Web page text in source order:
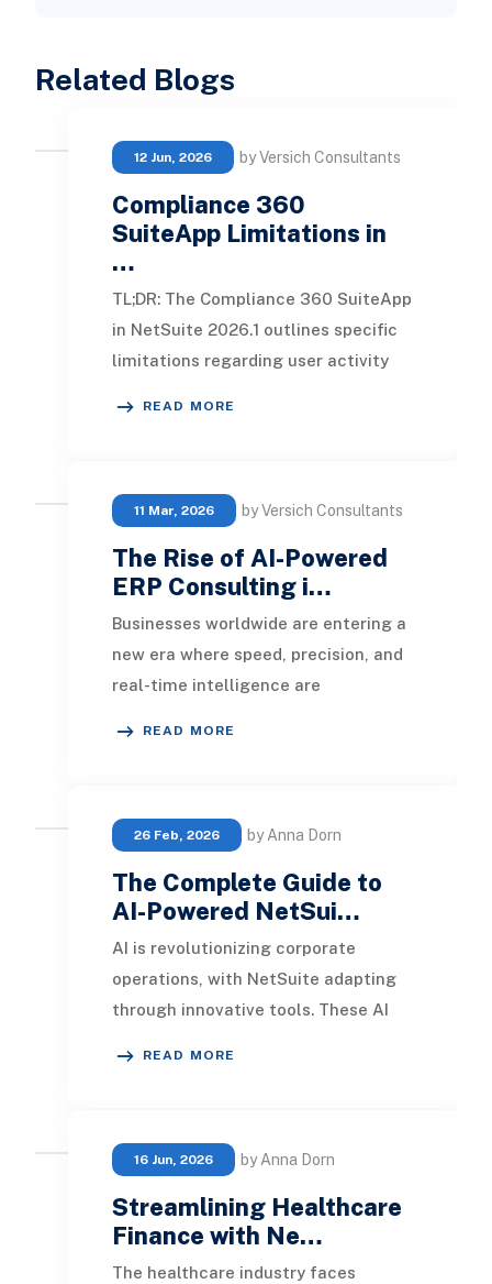
Related Blogs
12 Jun, 2026 by Versich Consultants
Compliance 360
SuiteApp Limitations in
…
TL;DR: The Compliance 360 SuiteApp
in NetSuite 2026.1 outlines specific
limitations regarding user activity
READ MORE
11 Mar, 2026 by Versich Consultants
The Rise of AI-Powered
ERP Consulting i…
Businesses worldwide are entering a
new era where speed, precision, and
real-time intelligence are
READ MORE
26 Feb, 2026 by Anna Dorn
The Complete Guide to
AI-Powered NetSui…
AI is revolutionizing corporate
operations, with NetSuite adapting
through innovative tools. These AI
READ MORE
16 Jun, 2026 by Anna Dorn
Streamlining Healthcare
Finance with Ne…
The healthcare industry faces